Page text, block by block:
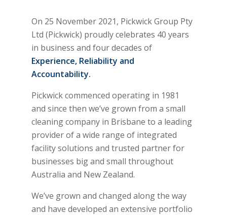
On 25 November 2021, Pickwick Group Pty
Ltd (Pickwick) proudly celebrates 40 years
in business and four decades of
Experience, Reliability and
Accountability.
Pickwick commenced operating in 1981
and since then we’ve grown from a small
cleaning company in Brisbane to a leading
provider of a wide range of integrated
facility solutions and trusted partner for
businesses big and small throughout
Australia and New Zealand.
We’ve grown and changed along the way
and have developed an extensive portfolio